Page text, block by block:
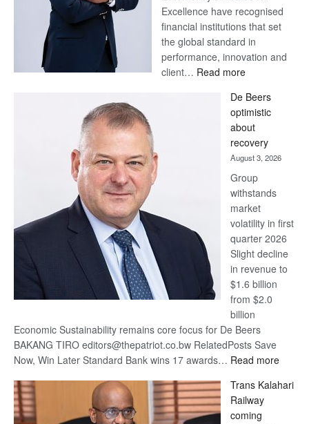
Excellence have recognised
financial institutions that set
the global standard in
performance, innovation and
client… Read more:
Bank
wins
17
awards
at
Euromoney
Awards
De Beers
optimistic
about
recovery
August 3, 2026
Group
withstands
market
volatility in first
quarter 2026
Slight decline
in revenue to
$1.6 billion
from $2.0
billion
Economic Sustainability remains core focus for De Beers
BAKANG TIRO editors@thepatriot.co.bw RelatedPosts Save
Now, Win Later Standard Bank wins 17 awards… Read more:
Beers
Trans Kalahari
Railway
coming